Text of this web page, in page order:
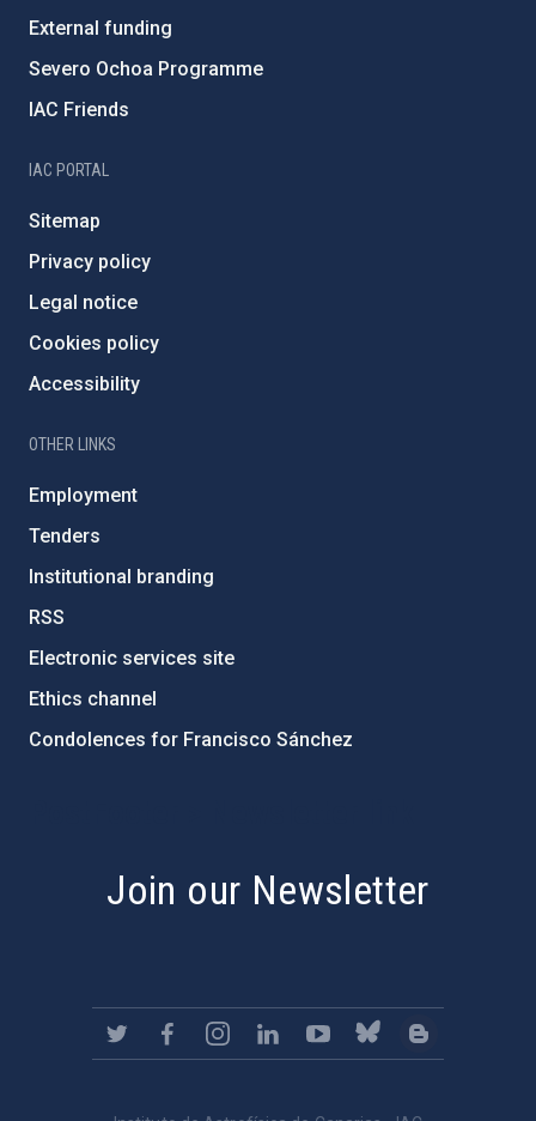
External funding
Severo Ochoa Programme
IAC Friends
IAC PORTAL
Sitemap
Privacy policy
Legal notice
Cookies policy
Accessibility
OTHER LINKS
Employment
Tenders
Institutional branding
RSS
Electronic services site
Ethics channel
Condolences for Francisco Sánchez
Join our Newsletter